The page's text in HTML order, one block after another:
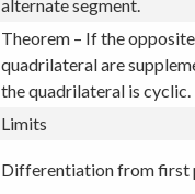
alternate segment.
Theorem – If the
quadrilateral are
the quadrilateral is cyclic.
Limits
Differentiation from first